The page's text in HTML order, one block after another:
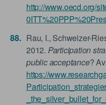
http://www.oecd.org/
Rau, I., Schweizer-
2012. Participation
public acceptance?
https://